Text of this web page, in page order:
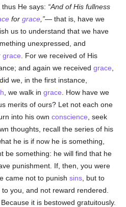
thus He says:
And of His fullness
forgrace — that is, have we
us to understand that we have
unexpressed, and
grace . For we received of His
and again we receivedgrace
did we, in the first instance,
, we walk ingrace . How have we
merits of ours? Let not each one
into his ownconscience , seek
thoughts, recall the series of his
he is if now he is something,
be something: he will find that he
punishment. If, then, you were
came not to punishsins , but to
you, and not reward rendered.
it is bestowed gratuitously.